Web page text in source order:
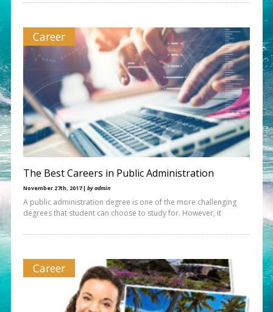
Career
The Best Careers in Public Administration
November 27th, 2017 | by admin
A public administration degree is one of the more challenging
degrees that student can choose to study for. However, it
Career